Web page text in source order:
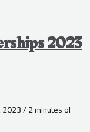
2023
2023/2 minutes of